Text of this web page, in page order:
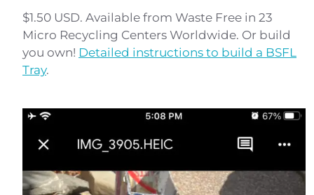
$1.50 USD. Available from Waste Free in 23
Micro Recycling Centers Worldwide. Or build
you own! Detailed instructions to build a BSFL
Tray.